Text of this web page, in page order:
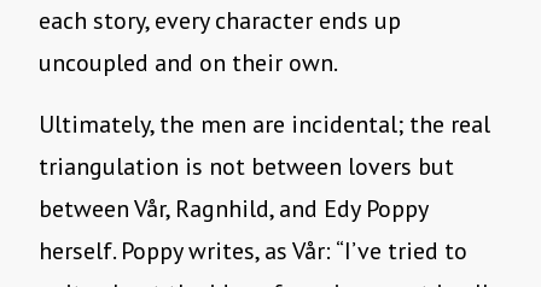
each story, every character ends up
uncoupled and on their own.
Ultimately, the men are incidental; the real
triangulation is not between lovers but
between Vår, Ragnhild, and Edy Poppy
herself. Poppy writes, as Vår: “I’ve tried to